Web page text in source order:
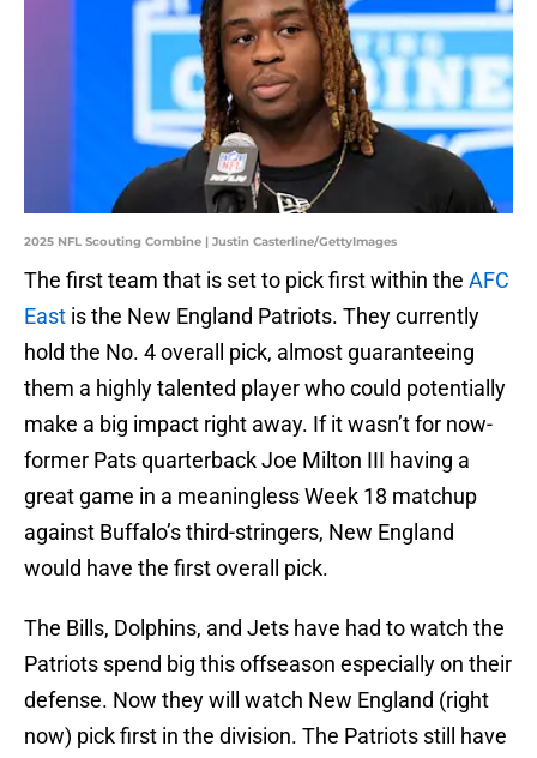
2025 NFL Scouting Combine | Justin Casterline/GettyImages
The first team that is set to pick first within the AFC
East is the New England Patriots. They currently
hold the No. 4 overall pick, almost guaranteeing
them a highly talented player who could potentially
make a big impact right away. If it wasn’t for now-
former Pats quarterback Joe Milton III having a
great game in a meaningless Week 18 matchup
against Buffalo’s third-stringers, New England
would have the first overall pick.
The Bills, Dolphins, and Jets have had to watch the
Patriots spend big this offseason especially on their
defense. Now they will watch New England (right
now) pick first in the division. The Patriots still have